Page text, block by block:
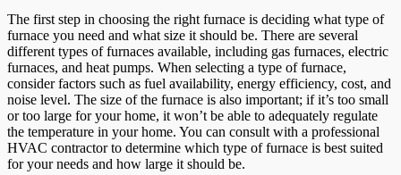
The first step in choosing the right furnace is deciding what type of
furnace you need and what size it should be. There are several
different types of furnaces available, including gas furnaces, electric
furnaces, and heat pumps. When selecting a type of furnace,
consider factors such as fuel availability, energy efficiency, cost, and
noise level. The size of the furnace is also important; if it’s too small
or too large for your home, it won’t be able to adequately regulate
the temperature in your home. You can consult with a professional
HVAC contractor to determine which type of furnace is best suited
for your needs and how large it should be.